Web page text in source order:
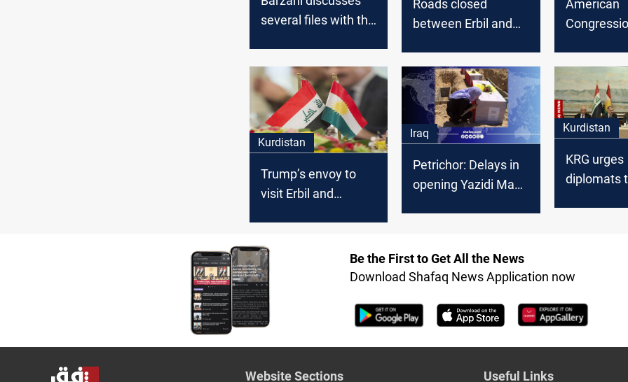
several files with the
parliament
Roads closed
between Erbil and
American
and
leaders of
Kurdistan
Trump’s envoy to
visit Erbil and
Iraq
Petrichor: Delays in
opening Yazidi Mass
Kurdistan
KRG urges
diplomats
Be the First to Get All the News
Download Shafaq News Application now
Website Sections Useful Links